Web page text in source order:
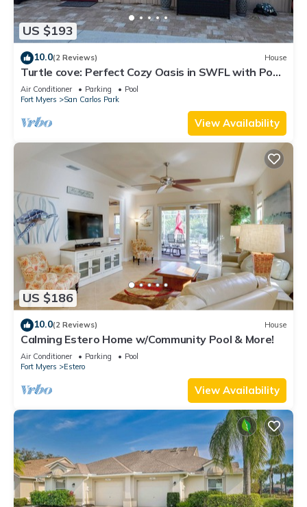
US $193
10.0(2 Reviews) House
Turtle cove: Perfect Cozy Oasis in SWFL with Pool,
Hot Tub & More!
Air Conditioner Parking
Pool
Fort Myers
San Carlos Park
View Availability
US $186
10.0(2 Reviews) House
Calming Estero Home w/Community Pool & More!
Air Conditioner Parking
Pool
Fort Myers
Estero
View Availability